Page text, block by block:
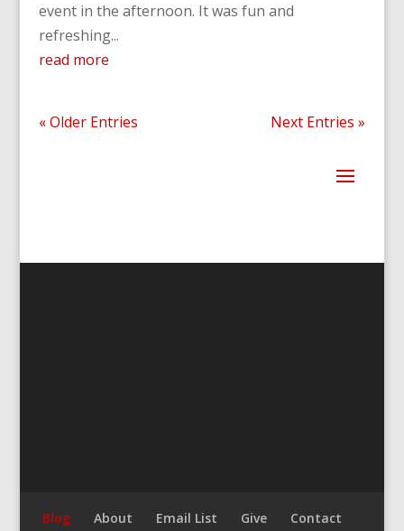
event in the afternoon. It was fun and
refreshing...
read more
« Older Entries Next Entries »
Blog About Email List Give Contact